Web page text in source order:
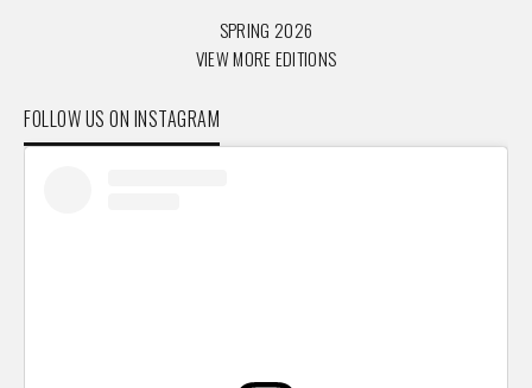
SPRING 2026
VIEW MORE EDITIONS
FOLLOW US ON INSTAGRAM